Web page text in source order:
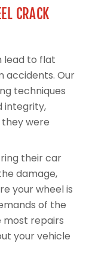
CRACK
lead to flat
accidents. Our
techniques
integrity,
were
their car
damage,
your wheel is
of the
most repairs
your vehicle